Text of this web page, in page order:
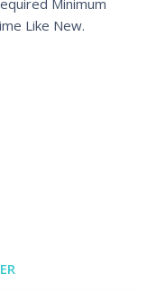
Minimum
Like New.